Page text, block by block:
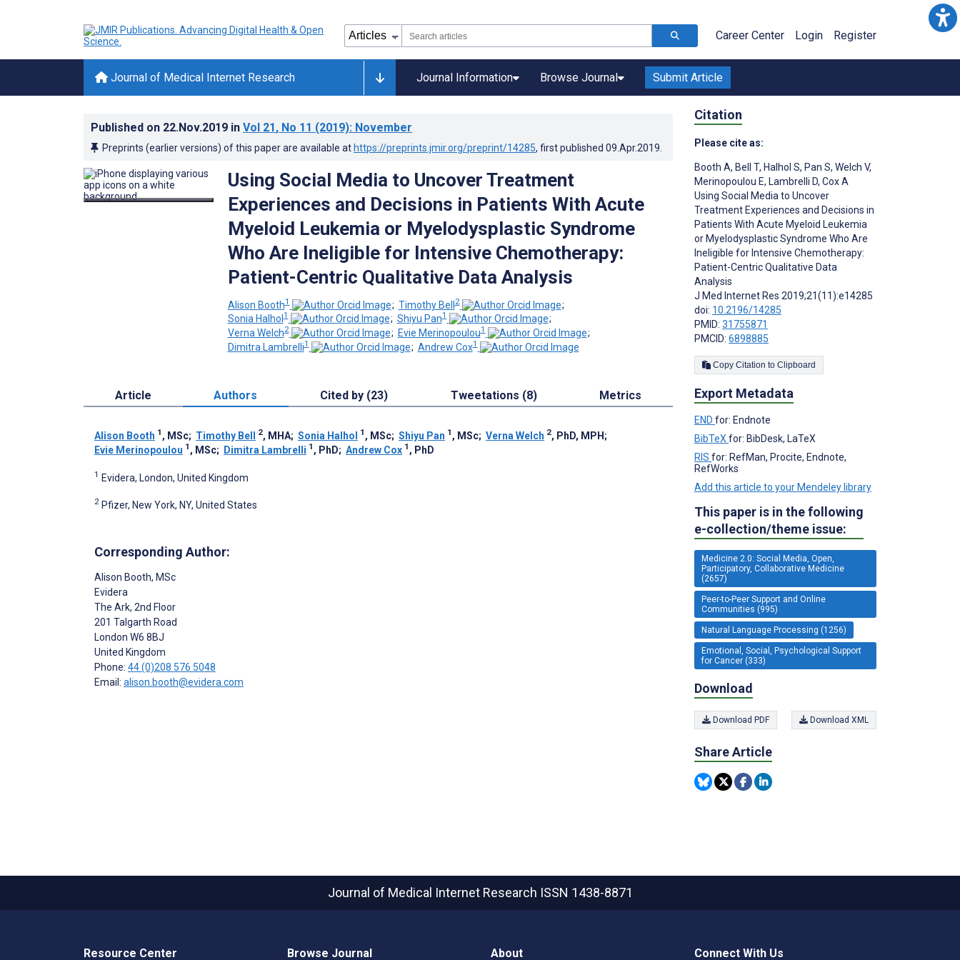
Career Center Login Register
Journal of Medical Internet Research Journal Information Browse Journal Submit Article
Published on 22.Nov.2019 in Vol 21, No 11 (2019): November
Preprints (earlier versions) of this paper are available at https://preprints.jmir.org/preprint/14285, first published 09.Apr.2019
Using Social Media to Uncover Treatment
Experiences and Decisions in Patients With Acute
Myeloid Leukemia or Myelodysplastic Syndrome
Who Are Ineligible for Intensive Chemotherapy:
Patient-Centric Qualitative Data Analysis
Alison Booth1 ; Timothy Bell2
;
Sonia Halhol1 ; Shiyu Pan1
;
Verna Welch2 ; Evie Merinopoulou1
;
Dimitra Lambrelli1 ; Andrew Cox1
Article Authors Cited by (23) Tweetations (8) Metrics
Alison Booth 1 , MSc; Timothy Bell 2, MHA; Sonia Halhol 1 , MSc; Shiyu Pan 1 , MSc; Verna Welch 2, PhD, MPH ;
Evie Merinopoulou 1 , MSc; Dimitra Lambrelli 1 , PhD; Andrew Cox 1 , PhD
1 Evidera, London, United Kingdom
2 Pfizer, New York, NY, United States
Corresponding Author:
Alison Booth, MSc
Evidera
The Ark, 2nd Floor
201 Talgarth Road
London W6 8BJ
United Kingdom
Phone: 44 (0)208 576 5048
Email: alison.booth@evidera.com
Citation
Please cite as:
Booth A, Bell T, Halhol S, Pan S, Welch V,
Merinopoulou E, Lambrelli D, Cox A
Using Social Media to Uncover
Treatment Experiences and Decisions in
Patients With Acute Myeloid Leukemia
or Myelodysplastic Syndrome Who Are
Ineligible for Intensive Chemotherapy:
Patient-Centric Qualitative Data
Analysis
J Med Internet Res 2019;21(11):e14285
doi: 10.2196/14285
PMID: 31755871
PMCID: 6898885
Copy Citation to Clipboard
Export Metadata
END for: Endnote
BibTeX for: BibDesk, LaTeX
RIS for: RefMan, Procite, Endnote,
RefWorks
Add this article to your Mendeley library
This paper is in the following
e-collection/theme issue:
Medicine 2.0: Social Media, Open,
Participatory, Collaborative Medicine
(2657)
Peer-to-Peer Support and Online
Communities (995)
Natural Language Processing (1256)
Emotional, Social, Psychological Support
for Cancer (333)
Download
Download PDF Download XML
Share Article
Journal of Medical Internet Research ISSN 1438-8871
Resource Center Browse Journal About Connect With Us